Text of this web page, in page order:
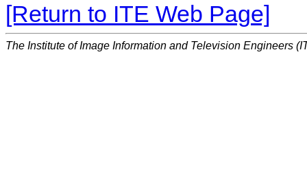
[Return to ITE Web Page]
The Institute of Image Information and Television Engineers